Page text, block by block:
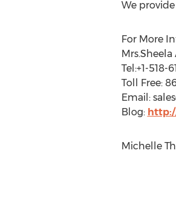
We
For More
Mrs.Sheela
Tel:+1-518-
Toll Free:
Email:
Blog:
Michelle